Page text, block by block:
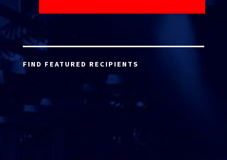
FIND FEATURED RECIPIENTS